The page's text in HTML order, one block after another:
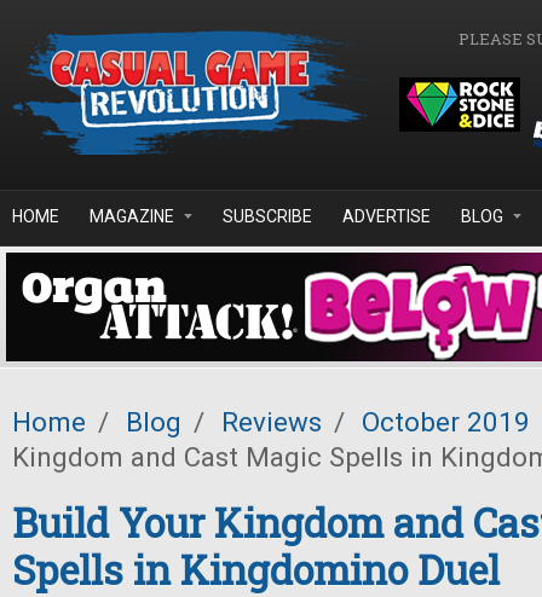
PLEASE
HOME MAGAZINE SUBSCRIBE ADVERTISE BLOG
Home / Blog / Reviews / October 2019
Kingdom and Cast Magic Spells in
Build Your Kingdom and
Spells in Kingdomino Duel